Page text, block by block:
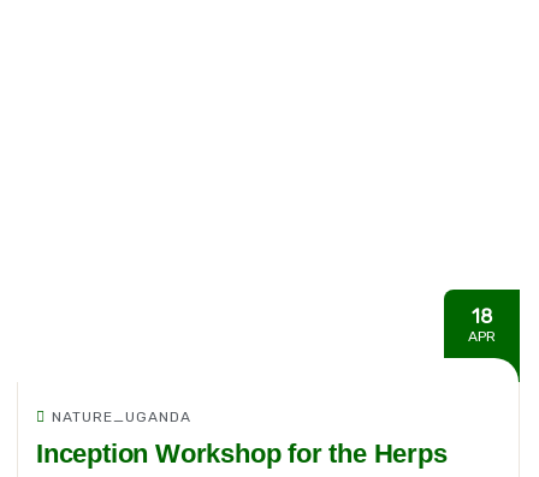
18
APR
NATURE_UGANDA
Inception Workshop for the Herps